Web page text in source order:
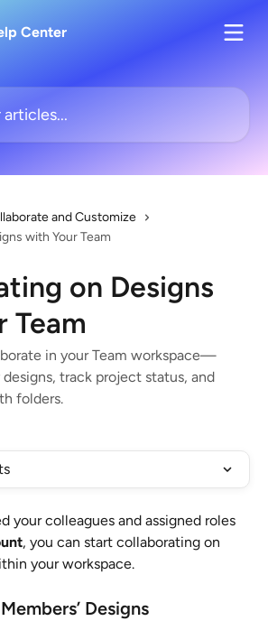
and Customize
with Your Team
on Designs
Team
in your Team workspace—
track project status, and
folders.
your colleagues and assigned roles
, you can start collaborating on
your workspace.
Designs